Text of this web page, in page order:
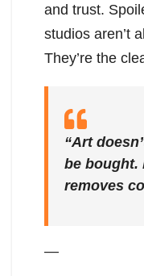
and trust.
studios aren’t
They’re the
“Art
be bought.
removes
—